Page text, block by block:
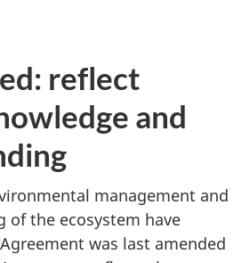
reflect
and
management and
of the ecosystem have
was last amended